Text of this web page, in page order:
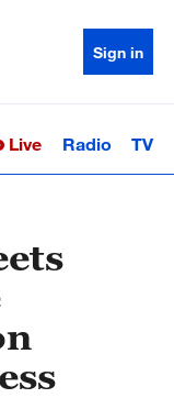
Sign in
Sci-TechHealth
Live Radio TV